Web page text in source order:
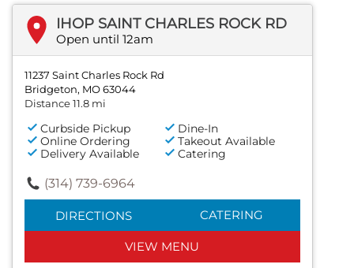
IHOP SAINT CHARLES ROCK RD
Open until 12am
11237 Saint Charles Rock Rd
Bridgeton, MO 63044
Distance 11.8 mi
Curbside Pickup
Dine-In
Online Ordering
Takeout Available
Delivery Available
Catering
(314) 739-6964
DIRECTIONS CATERING
VIEW MENU